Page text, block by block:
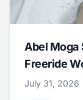
Abel Moga
Freeride
July 31, 2026